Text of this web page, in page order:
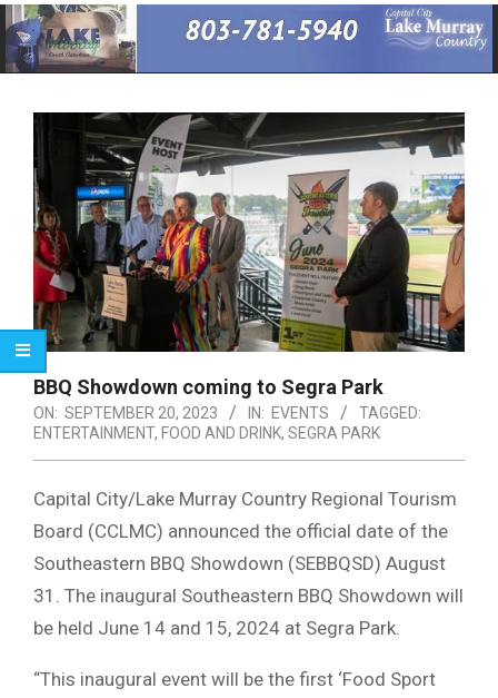
Primary
Navigation
Menu
BBQ Showdown coming to Segra Park
ON: SEPTEMBER 20, 2023 IN: EVENTS
TAGGED:
ENTERTAINMENT, FOOD AND DRINK, SEGRA PARK
Capital City/Lake Murray Country Regional Tourism
Board (CCLMC) announced the official date of the
Southeastern BBQ Showdown (SEBBQSD) August
31. The inaugural Southeastern BBQ Showdown will
be held June 14 and 15, 2024 at Segra Park.
“This inaugural event will be the first ‘Food Sport